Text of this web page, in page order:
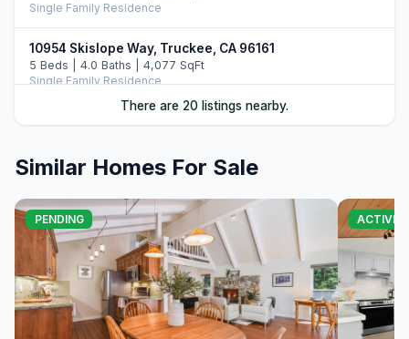
Single Family Residence
10954 Skislope Way, Truckee, CA 96161
5 Beds | 4.0 Baths | 4,077 SqFt
Single Family Residence
4 Beds | 3.5 Baths | 3,526 SqFt
Single Family Residence
14395 Skislope Way, Truckee, CA 96161
4 Beds | 3.0 Baths | 2,507 SqFt
Single Family Residence
There are 20 listings nearby.
Similar Homes For Sale
PENDING ACTIVE